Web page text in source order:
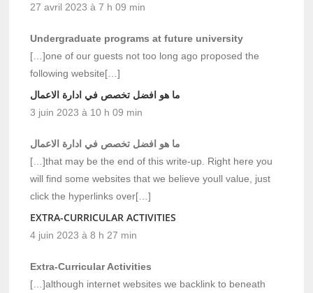
27 avril 2023 à 7 h 09 min
Undergraduate programs at future university
[…]one of our guests not too long ago proposed the
following website[…]
ما هو افضل تخصص في ادارة الاعمال
3 juin 2023 à 10 h 09 min
ما هو افضل تخصص في ادارة الاعمال
[…]that may be the end of this write-up. Right here you
will find some websites that we believe youll value, just
click the hyperlinks over[…]
EXTRA-CURRICULAR ACTIVITIES
4 juin 2023 à 8 h 27 min
Extra-Curricular Activities
[…]although internet websites we backlink to beneath